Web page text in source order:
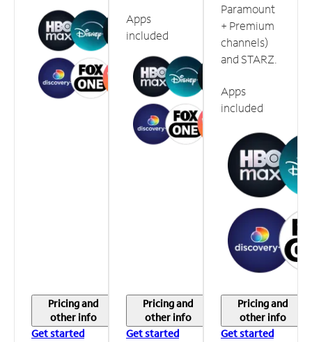
Pricing and
other info
Get started
Apps
included
Pricing and
other info
Get started
Paramount
+ Premium
channels)
and STARZ.
Apps
included
Pricing and
other info
Get started